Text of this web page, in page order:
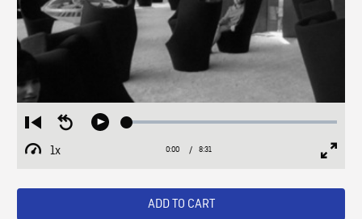
Restart
from
beginning
Seek
Play Loaded:
1x
Playback
Current
0:00 / Duration
8:31
ADD TO CART